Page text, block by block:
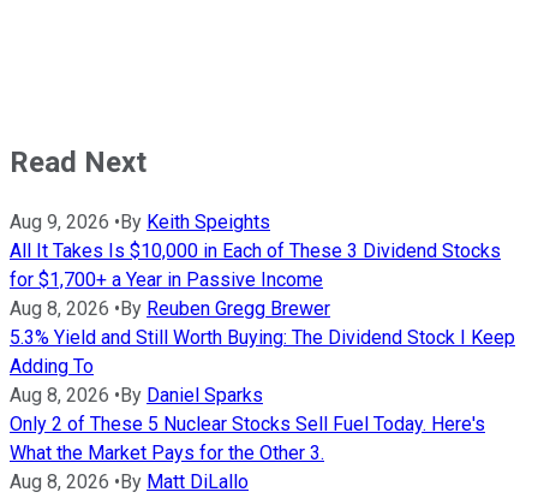
Read Next
Aug 9, 2026 • By Keith Speights
All It Takes Is $10,000 in Each of These 3 Dividend Stocks
for $1,700+ a Year in Passive Income
Aug 8, 2026 • By Reuben Gregg Brewer
5.3% Yield and Still Worth Buying: The Dividend Stock I Keep
Adding To
Aug 8, 2026 • By Daniel Sparks
Only 2 of These 5 Nuclear Stocks Sell Fuel Today. Here's
What the Market Pays for the Other 3.
Aug 8, 2026 • By Matt DiLallo